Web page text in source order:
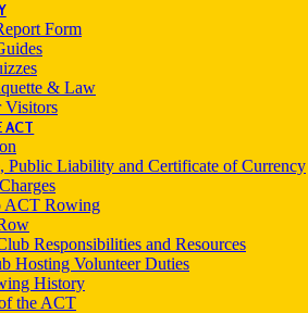
Form
& Law
Visitors
ACT
Public Liability and Certificate of Currency
ACT Rowing
Responsibilities and Resources
Hosting Volunteer Duties
History
the ACT